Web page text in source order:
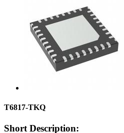
T6817-TKQ
Short Description: